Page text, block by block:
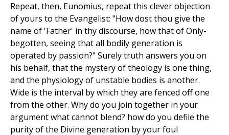
Repeat, then, Eunomius, repeat this clever objection
of yours to the Evangelist: "How dost thou give the
name of 'Father' in thy discourse, how that of Only-
begotten, seeing that all bodily generation is
operated by passion?" Surely truth answers you on
his behalf, that the mystery of theology is one thing,
and the physiology of unstable bodies is another.
Wide is the interval by which they are fenced off one
from the other. Why do you join together in your
argument what cannot blend? how do you defile the
purity of the Divine generation by your foul